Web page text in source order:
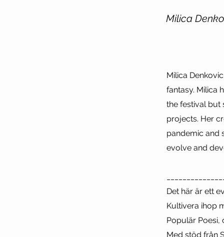
Milica
Milica
fantasy. Milica
the festival but
projects. Her
pandemic and
evolve and
Det här är ett
Kultivera ihop
Populär Poesi,
Med stöd från